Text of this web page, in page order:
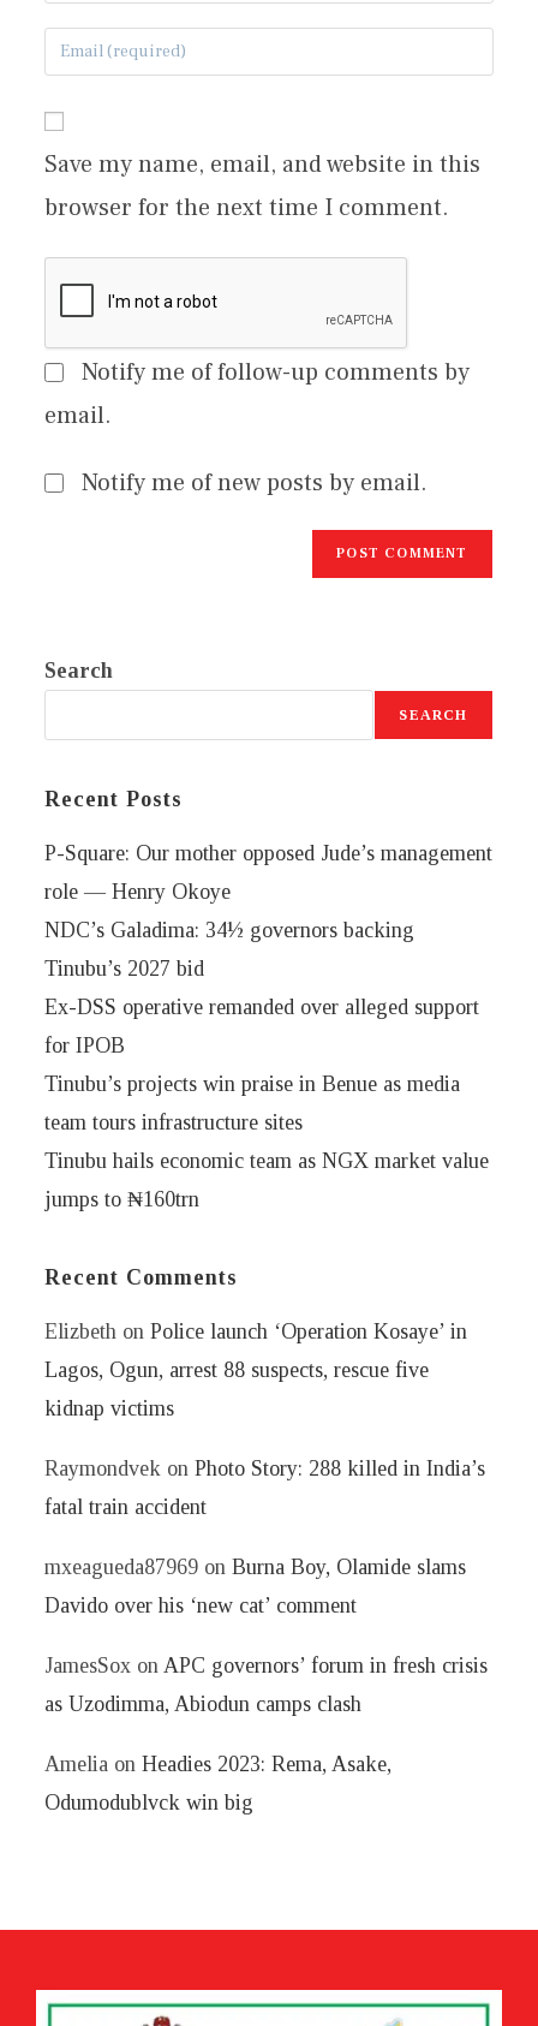
Save my name, email, and website in this
browser for the next time I comment.
Notify me of follow-up comments by
email.
Notify me of new posts by email.
Search
SEARCH
Recent Posts
P-Square: Our mother opposed Jude’s management
role — Henry Okoye
NDC’s Galadima: 34½ governors backing
Tinubu’s 2027 bid
Ex-DSS operative remanded over alleged support
for IPOB
Tinubu’s projects win praise in Benue as media
team tours infrastructure sites
Tinubu hails economic team as NGX market value
jumps to ₦160trn
Recent Comments
Elizbeth onPolice launch ‘Operation Kosaye’ in
Lagos, Ogun, arrest 88 suspects, rescue five
kidnap victims
Raymondvek onPhoto Story: 288 killed in India’s
fatal train accident
mxeagueda87969 onBurna Boy, Olamide slams
Davido over his ‘new cat’ comment
JamesSox onAPC governors’ forum in fresh crisis
as Uzodimma, Abiodun camps clash
Amelia onHeadies 2023: Rema, Asake,
Odumodublvck win big